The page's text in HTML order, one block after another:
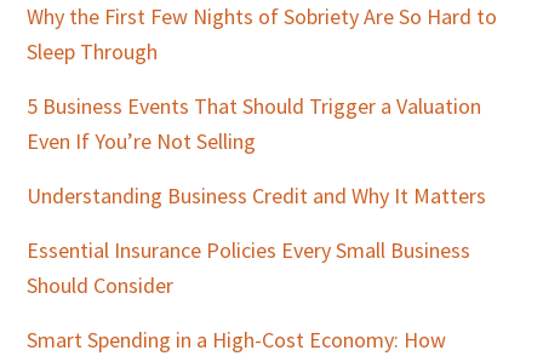
Why the First Few Nights of Sobriety Are So Hard to
Sleep Through
5 Business Events That Should Trigger a Valuation
Even If You’re Not Selling
Understanding Business Credit and Why It Matters
Essential Insurance Policies Every Small Business
Should Consider
Smart Spending in a High-Cost Economy: How